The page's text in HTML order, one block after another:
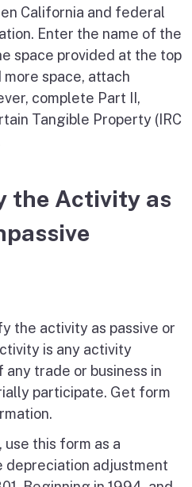
California and federal
Enter the name of the
space provided at the top
space, attach
complete Part II,
Tangible Property (IRC
the Activity as
the activity as passive or
is any activity
trade or business in
participate. Get form
use this form as a
adjustment